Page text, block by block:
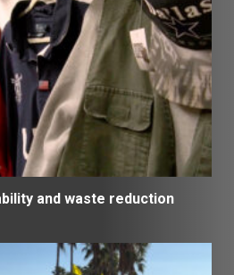
and waste reduction